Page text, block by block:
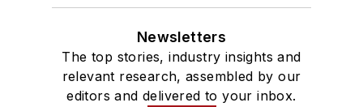
Newsletters
The top stories, industry insights and
relevant research, assembled by our
editors and delivered to your inbox.